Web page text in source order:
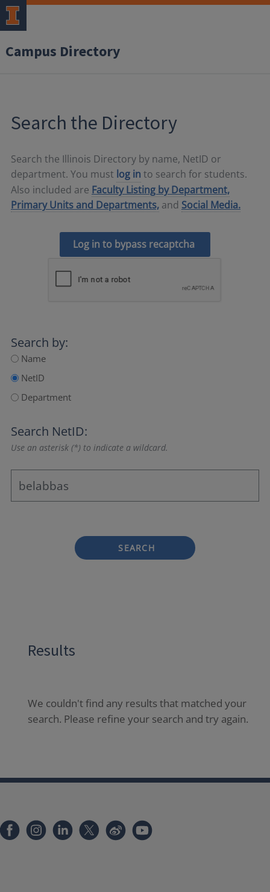
Campus Directory
Search the Directory
Search the Illinois Directory by name, NetID or
department. You must log in to search for students.
Also included are Faculty Listing by Department,
Primary Units and Departments, and Social Media.
Log in to bypass recaptcha
Search by:
Name
NetID
Department
Search NetID:
Use an asterisk (*) to indicate a wildcard.
SEARCH
Results
We couldn't find any results that matched your
search. Please refine your search and try again.